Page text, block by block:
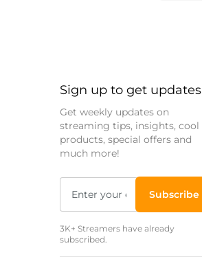
Sign up to get updates
Get weekly updates on
streaming tips, insights, cool
products, special offers and
much more!
Subscribe
3K+ Streamers have already
subscribed.